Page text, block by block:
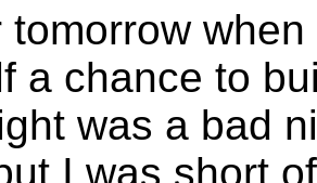
tomorrow
a chance to
was a bad
I was short